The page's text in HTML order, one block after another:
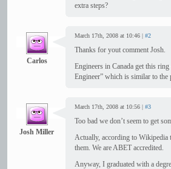
extra steps?
Carlos
March 17th, 2008 at 10:46 | #2
Thanks for yout comment Josh.
Engineers in Canada get this
Engineer” which is similar to the
Josh Miller
March 17th, 2008 at 10:56 | #3
Too bad we don’t seem to get
Actually, according to Wikipedia
them. We are ABET accredited.
Anyway, I graduated with a